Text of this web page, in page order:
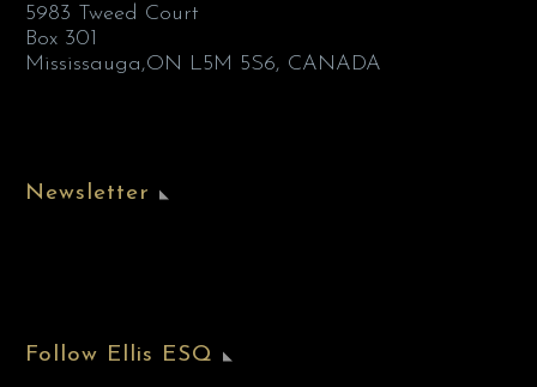
5983 Tweed Court
Box 301
Mississauga,ON L5M 5S6, CANADA
Newsletter
Follow Ellis ESQ